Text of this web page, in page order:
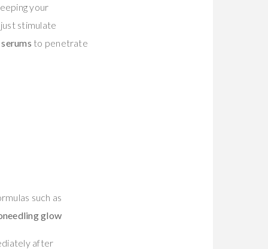
your
stimulate
to penetrate
such as
glow
after